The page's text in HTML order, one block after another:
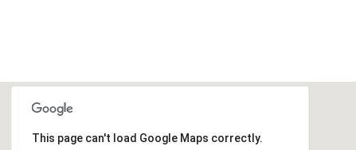
This page can't load Google Maps correctly.